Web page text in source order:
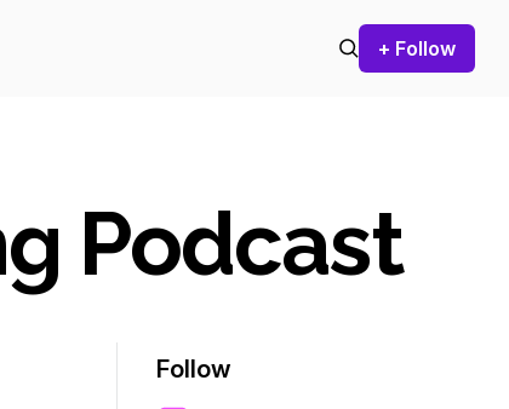
+ Follow
Podcast
Follow